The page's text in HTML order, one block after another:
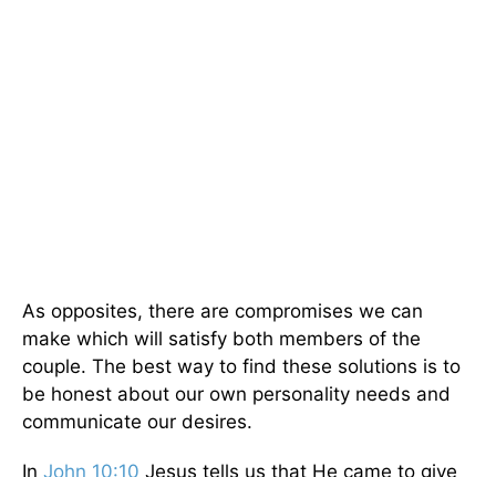
As opposites, there are compromises we can
make which will satisfy both members of the
couple. The best way to find these solutions is to
be honest about our own personality needs and
communicate our desires.
In John 10:10 Jesus tells us that He came to give